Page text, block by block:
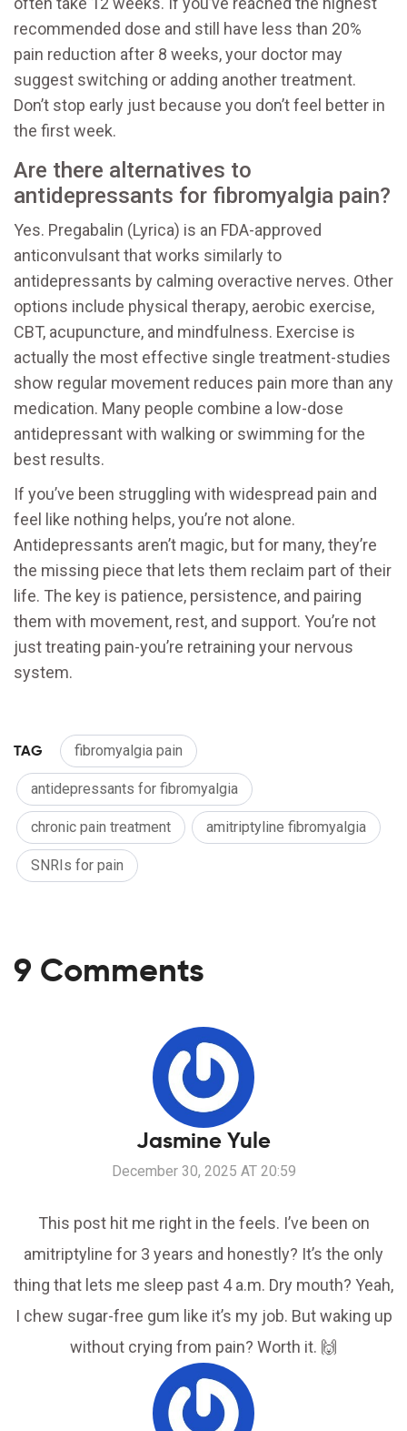
recommended dose and still have less than 20%
pain reduction after 8 weeks, your doctor may
suggest switching or adding another treatment.
Don’t stop early just because you don’t feel better in
the first week.
Are there alternatives to
antidepressants for fibromyalgia pain?
Yes. Pregabalin (Lyrica) is an FDA-approved
anticonvulsant that works similarly to
antidepressants by calming overactive nerves. Other
options include physical therapy, aerobic exercise,
CBT, acupuncture, and mindfulness. Exercise is
actually the most effective single treatment-studies
show regular movement reduces pain more than any
medication. Many people combine a low-dose
antidepressant with walking or swimming for the
best results.
If you’ve been struggling with widespread pain and
feel like nothing helps, you’re not alone.
Antidepressants aren’t magic, but for many, they’re
the missing piece that lets them reclaim part of their
life. The key is patience, persistence, and pairing
them with movement, rest, and support. You’re not
just treating pain-you’re retraining your nervous
system.
TAG fibromyalgia pain
antidepressants for fibromyalgia
chronic pain treatment amitriptyline fibromyalgia
SNRIs for pain
9 Comments
Jasmine Yule
December 30, 2025 AT 20:59
This post hit me right in the feels. I’ve been on
amitriptyline for 3 years and honestly? It’s the only
thing that lets me sleep past 4 a.m. Dry mouth? Yeah,
I chew sugar-free gum like it’s my job. But waking up
without crying from pain? Worth it. 🙌